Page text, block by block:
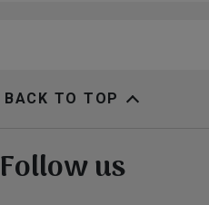
BACK TO TOP
Follow us